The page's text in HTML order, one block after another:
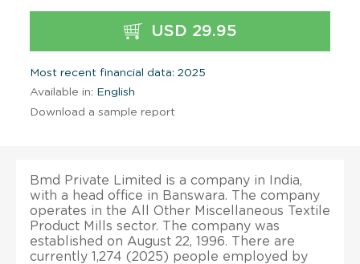
USD 29.95
Most recent financial data: 2025
Available in: English
Download a sample report
Bmd Private Limited is a company in India,
with a head office in Banswara. The company
operates in the All Other Miscellaneous Textile
Product Mills sector. The company was
established on August 22, 1996. There are
currently 1,274 (2025) people employed by